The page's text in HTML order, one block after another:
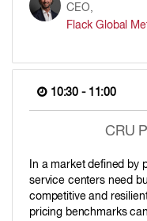
CEO,
Flack Global
10:30 - 11:00
CRU
In a market defined by
service centers need
competitive and
pricing benchmarks